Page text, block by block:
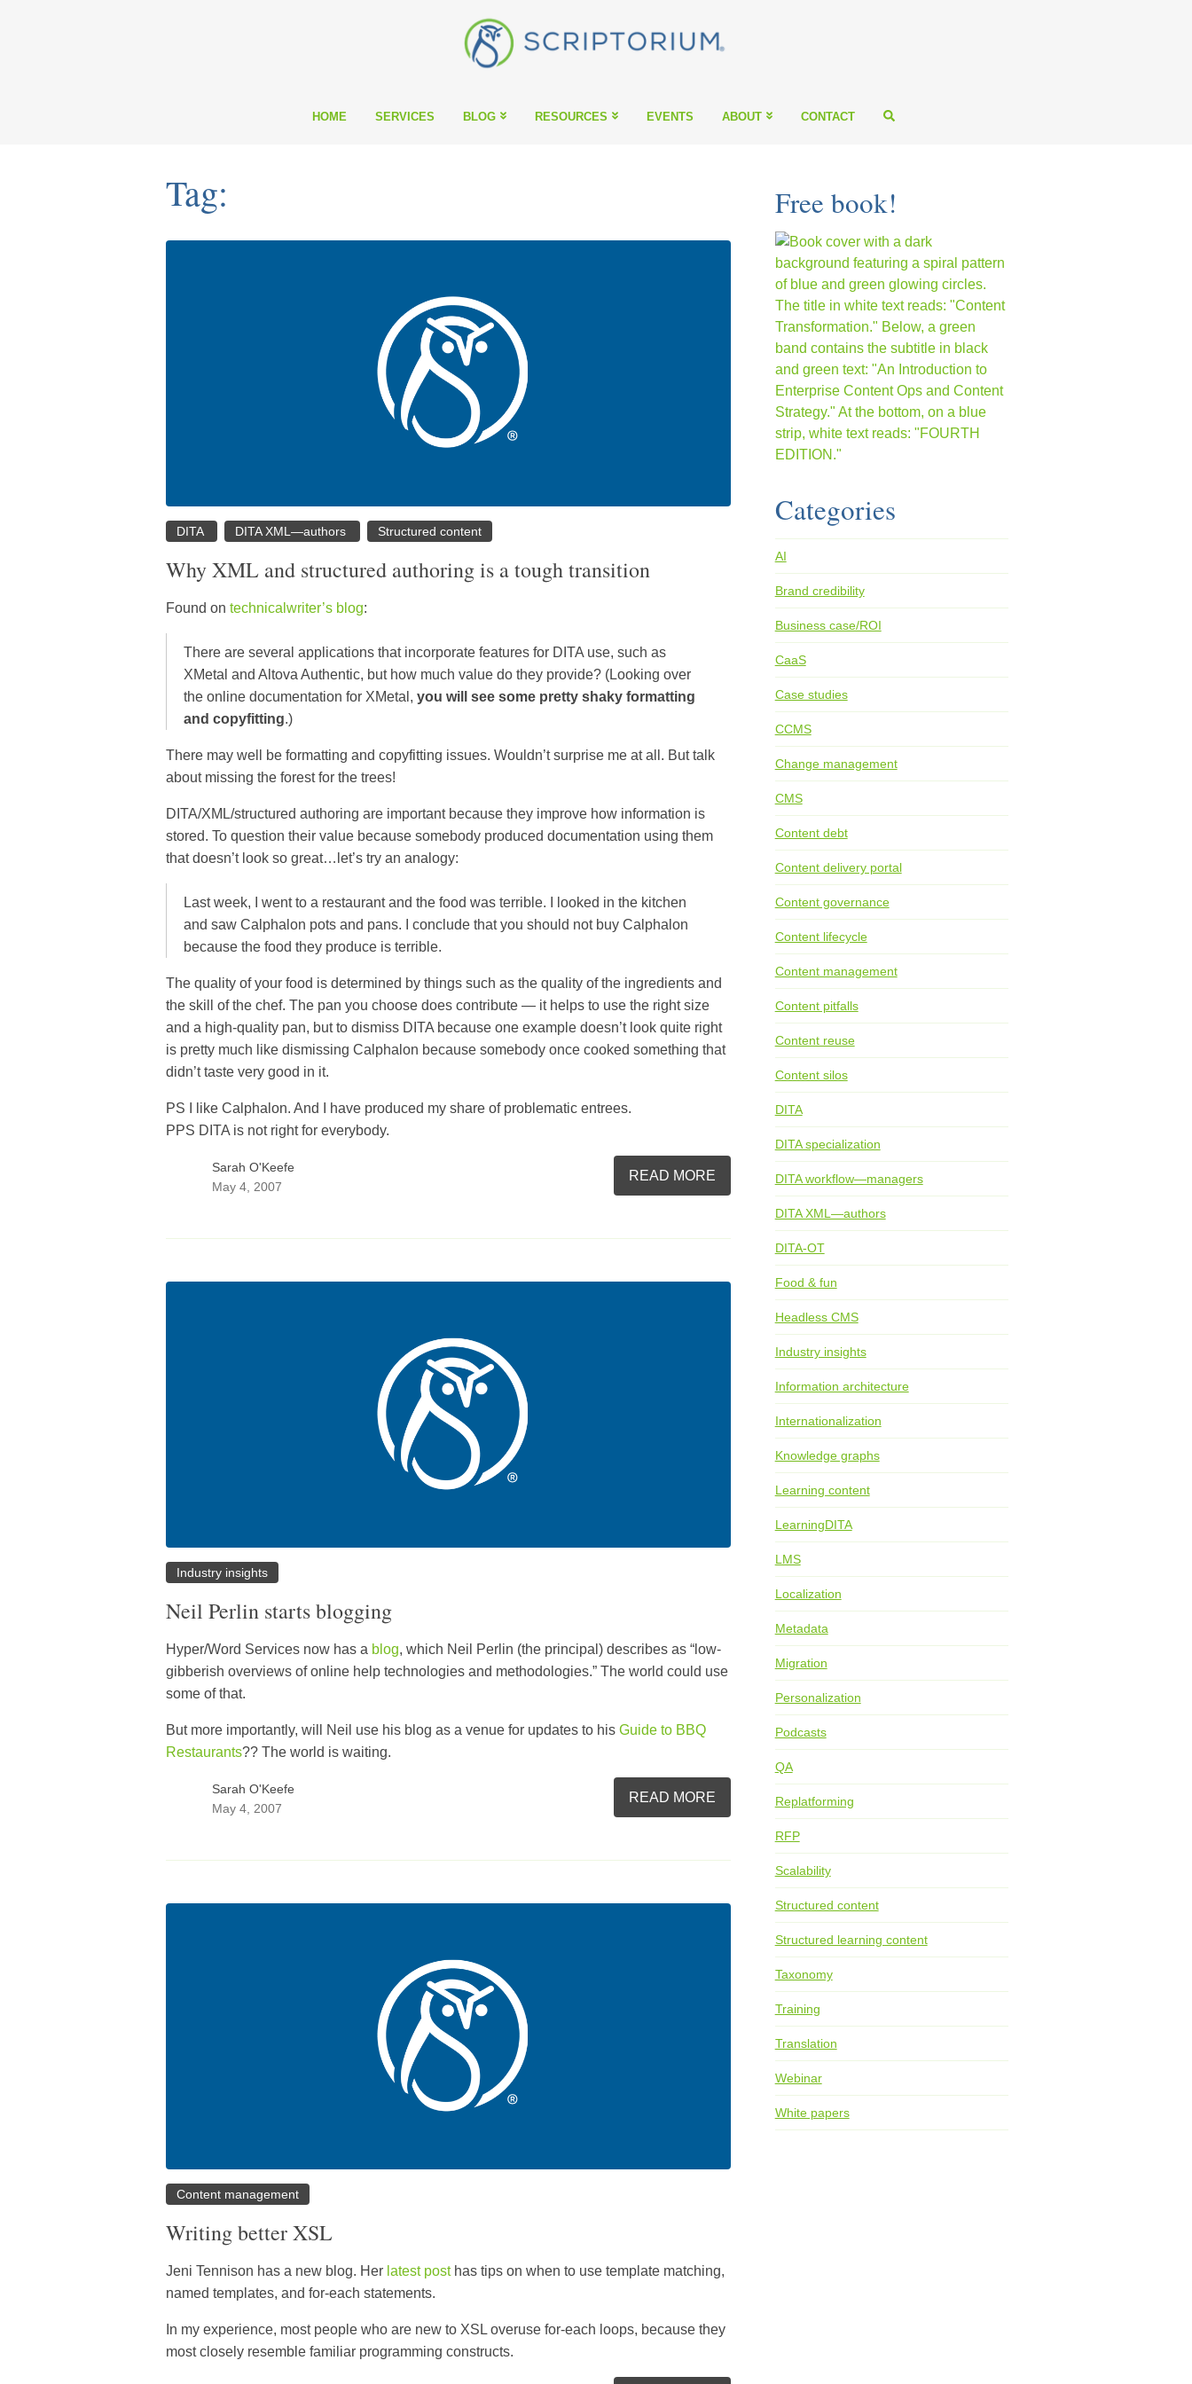
HOME SERVICES BLOG RESOURCES EVENTS ABOUT CONTACT
Tag:
DITA DITA XML—authors Structured content
Why XML and structured authoring is a tough transition
Found on technicalwriter’s blog:
There are several applications that incorporate features for DITA use, such as
XMetal and Altova Authentic, but how much value do they provide? (Looking over
the online documentation for XMetal, you will see some pretty shaky formatting
and copyfitting.)
There may well be formatting and copyfitting issues. Wouldn’t surprise me at all. But talk
about missing the forest for the trees!
DITA/XML/structured authoring are important because they improve how information is
stored. To question their value because somebody produced documentation using them
that doesn’t look so great…let’s try an analogy:
Last week, I went to a restaurant and the food was terrible. I looked in the kitchen
and saw Calphalon pots and pans. I conclude that you should not buy Calphalon
because the food they produce is terrible.
The quality of your food is determined by things such as the quality of the ingredients and
the skill of the chef. The pan you choose does contribute — it helps to use the right size
and a high-quality pan, but to dismiss DITA because one example doesn’t look quite right
is pretty much like dismissing Calphalon because somebody once cooked something that
didn’t taste very good in it.
PS I like Calphalon. And I have produced my share of problematic entrees.
PPS DITA is not right for everybody.
Sarah O'Keefe
May 4, 2007
READ MORE
Industry insights
Neil Perlin starts blogging
Hyper/Word Services now has a blog, which Neil Perlin (the principal) describes as “ low-
gibberish overviews of online help technologies and methodologies.” The world could use
some of that.
But more importantly, will Neil use his blog as a venue for updates to his Guide to BBQ
Restaurants?? The world is waiting.
Sarah O'Keefe
May 4, 2007
READ MORE
Content management
Writing better XSL
Jeni Tennison has a new blog. Her latest posthas tips on when to use template matching,
named templates, and for-each statements.
In my experience, most people who are new to XSL overuse for-each loops, because they
most closely resemble familiar programming constructs.
Free book!
Categories
AI
Brand credibility
Business case/ROI
CaaS
Case studies
CCMS
Change management
CMS
Content debt
Content delivery portal
Content governance
Content lifecycle
Content management
Content pitfalls
Content reuse
Content silos
DITA
DITA specialization
DITA workflow—managers
DITA XML—authors
DITA-OT
Food & fun
Headless CMS
Industry insights
Information architecture
Internationalization
Knowledge graphs
Learning content
LearningDITA
LMS
Localization
Metadata
Migration
Personalization
Podcasts
QA
Replatforming
RFP
Scalability
Structured content
Structured learning content
Taxonomy
Training
Translation
Webinar
White papers